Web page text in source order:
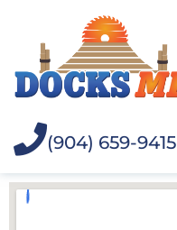
(904) 659-9415